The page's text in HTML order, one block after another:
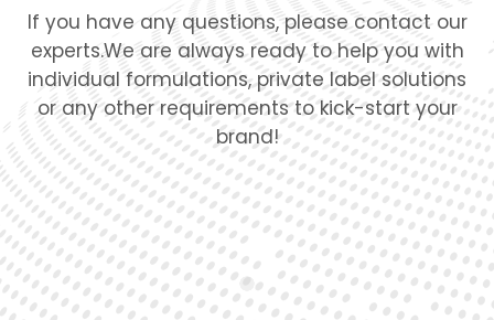
If you have any questions, please contact our
experts.We are always ready to help you with
individual formulations, private label solutions
or any other requirements to kick-start your
brand!